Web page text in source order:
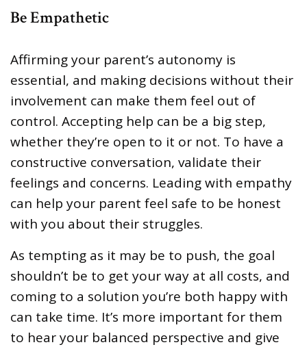
Be Empathetic
Affirming your parent’s autonomy is
essential, and making decisions without their
involvement can make them feel out of
control. Accepting help can be a big step,
whether they’re open to it or not. To have a
constructive conversation, validate their
feelings and concerns. Leading with empathy
can help your parent feel safe to be honest
with you about their struggles.
As tempting as it may be to push, the goal
shouldn’t be to get your way at all costs, and
coming to a solution you’re both happy with
can take time. It’s more important for them
to hear your balanced perspective and give